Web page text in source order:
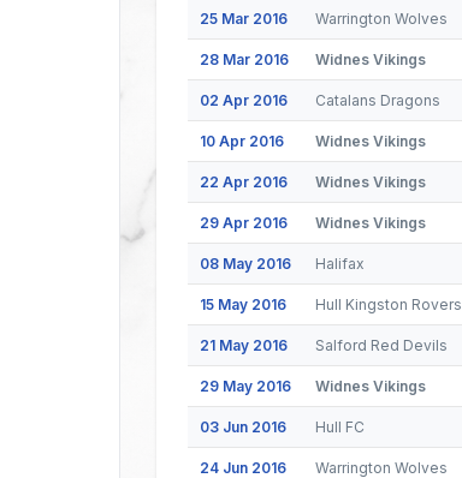
25 Mar 2016 Warrington Wolves
28 Mar 2016 Widnes Vikings
02 Apr 2016 Catalans Dragons
10 Apr 2016 Widnes Vikings
22 Apr 2016 Widnes Vikings
29 Apr 2016 Widnes Vikings
08 May 2016 Halifax
15 May 2016 Hull Kingston Rovers
21 May 2016 Salford Red Devils
29 May 2016 Widnes Vikings
03 Jun 2016 Hull FC
24 Jun 2016 Warrington Wolves